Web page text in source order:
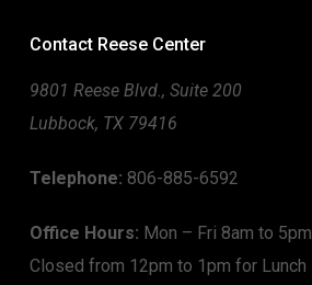
Contact Reese Center
9801 Reese Blvd., Suite 200
Lubbock, TX 79416
Telephone: 806-885-6592
Office Hours: Mon – Fri 8am to 5pm
Closed from 12pm to 1pm for Lunch